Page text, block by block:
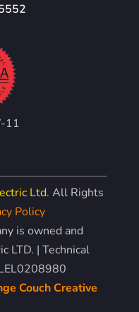
11
Ltd. All Rights
Policy
is owned and
LTD. | Technical
Couch Creative